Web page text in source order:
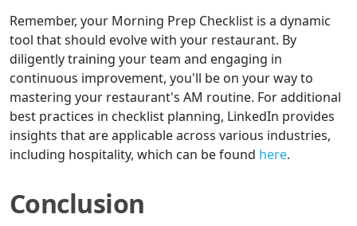
Remember, your Morning Prep Checklist is a dynamic
tool that should evolve with your restaurant. By
diligently training your team and engaging in
continuous improvement, you'll be on your way to
mastering your restaurant's AM routine. For additional
best practices in checklist planning, LinkedIn provides
insights that are applicable across various industries,
including hospitality, which can be found here.
Conclusion